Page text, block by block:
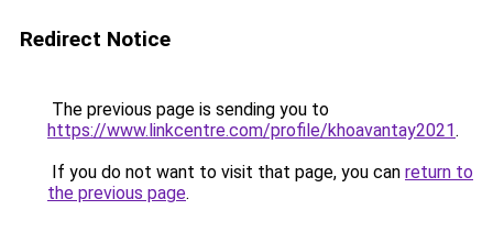
Redirect Notice
The previous page is sending you to
https://www.linkcentre.com/profile/khoavantay2021.
If you do not want to visit that page, you can return to
the previous page.